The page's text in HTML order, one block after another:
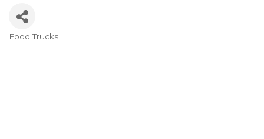
Food Trucks